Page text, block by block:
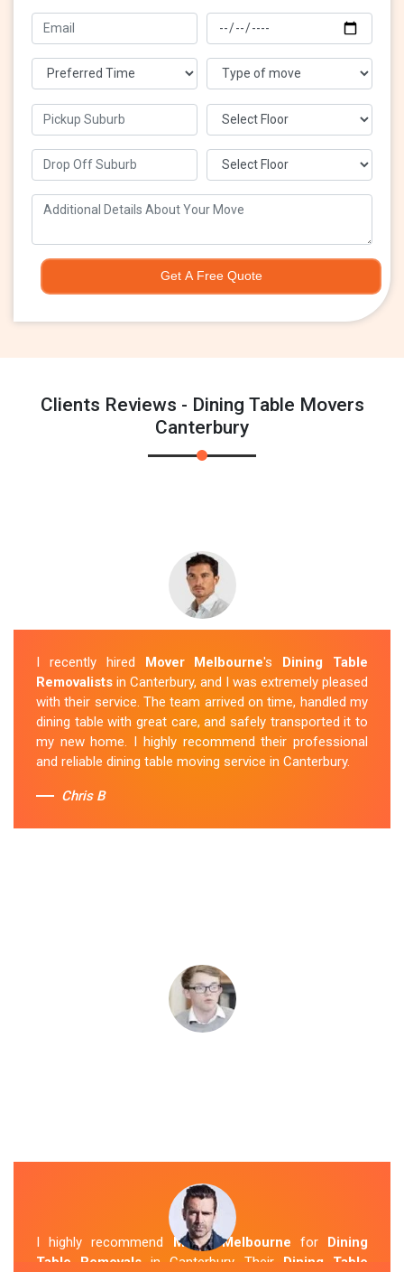
Get A Free Quote
Clients Reviews - Dining Table Movers
Canterbury
I recently hired Mover Melbourne's Dining Table
Removalists in Canterbury, and I was extremely pleased
with their service. The team arrived on time, handled my
dining table with great care, and safely transported it to
my new home. I highly recommend their professional
and reliable dining table moving service in Canterbury.
Chris B
I highly recommend Mover Melbourne for Dining
Table Removalsin Canterbury. Their Dining Table